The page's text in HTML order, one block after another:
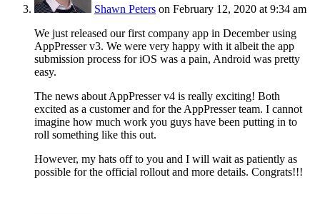
Shawn Peters on February 12, 2020 at 9:34 am
We just released our first company app in December using
AppPresser v3. We were very happy with it albeit the app
submission process for iOS was a pain, Android was pretty
easy.
The news about AppPresser v4 is really exciting! Both
excited as a customer and for the AppPresser team. I cannot
imagine how much work you guys have been putting in to
roll something like this out.
However, my hats off to you and I will wait as patiently as
possible for the official rollout and more details. Congrats!!!